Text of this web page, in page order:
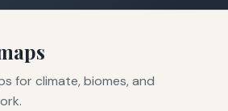
for climate, biomes, and